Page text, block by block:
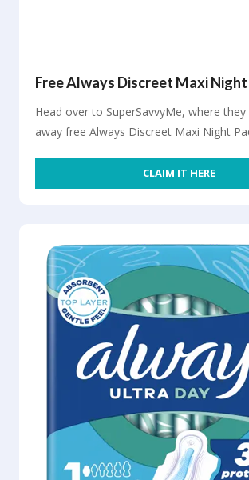
Free Always Discreet Maxi Night
Head over to SuperSavvyMe, where
away free Always Discreet Maxi Night
CLAIM IT HERE